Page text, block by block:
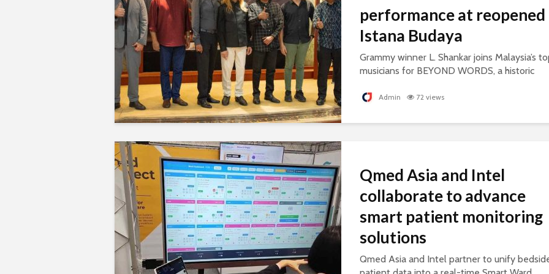
performance at reopened
Istana Budaya
Grammy winner L. Shankar joins Malaysia’s
musicians for BEYOND WORDS, a historic
artistic collaboration.
Admin 72 views
Qmed Asia and Intel
collaborate to advance
smart patient monitoring
solutions
Qmed Asia and Intel partner to unify